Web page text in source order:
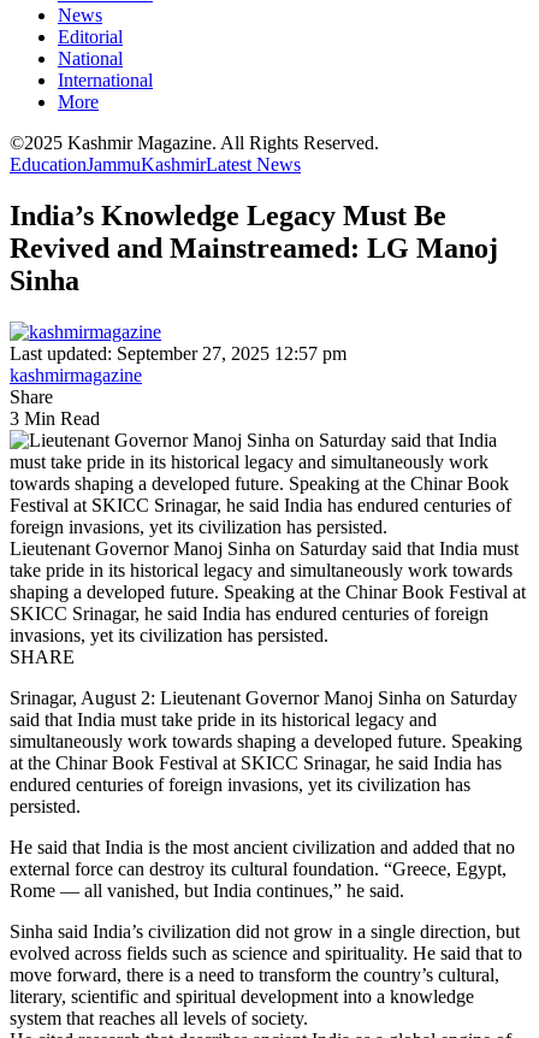
News
Editorial
National
International
More
©2025 Kashmir Magazine. All Rights Reserved.
EducationJammuKashmirLatest News
India’s Knowledge Legacy Must Be
Revived and Mainstreamed: LG Manoj
Sinha
Last updated: September 27, 2025 12:57 pm
kashmirmagazine
Share
3 Min Read
Lieutenant Governor Manoj Sinha on Saturday said that India must
take pride in its historical legacy and simultaneously work towards
shaping a developed future. Speaking at the Chinar Book Festival at
SKICC Srinagar, he said India has endured centuries of foreign
invasions, yet its civilization has persisted.
SHARE
Srinagar, August 2: Lieutenant Governor Manoj Sinha on Saturday
said that India must take pride in its historical legacy and
simultaneously work towards shaping a developed future. Speaking
at the Chinar Book Festival at SKICC Srinagar, he said India has
endured centuries of foreign invasions, yet its civilization has
persisted.
He said that India is the most ancient civilization and added that no
external force can destroy its cultural foundation. “Greece, Egypt,
Rome — all vanished, but India continues,” he said.
Sinha said India’s civilization did not grow in a single direction, but
evolved across fields such as science and spirituality. He said that to
move forward, there is a need to transform the country’s cultural,
literary, scientific and spiritual development into a knowledge
system that reaches all levels of society.